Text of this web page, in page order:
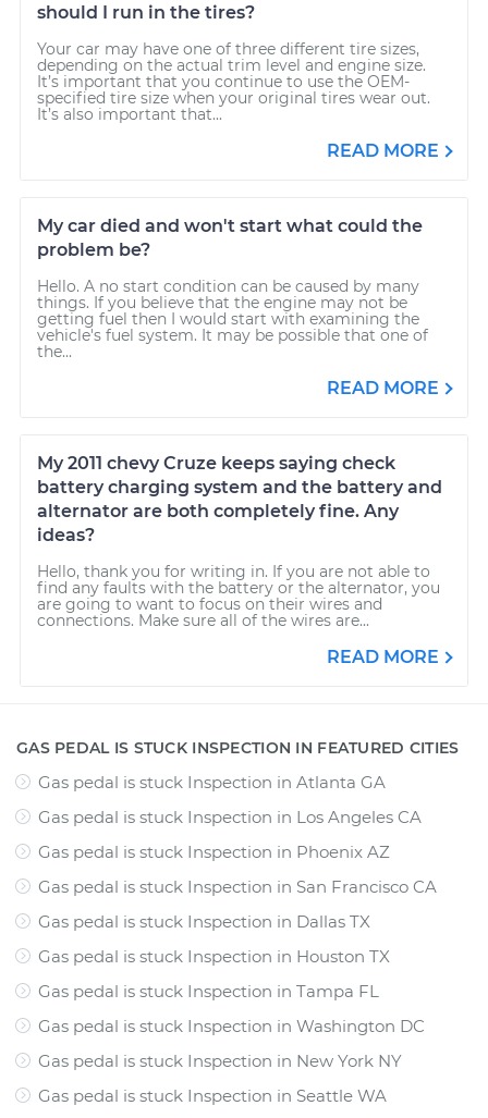
should I run in the tires?
Your car may have one of three different tire sizes,
depending on the actual trim level and engine size.
It’s important that you continue to use the OEM-
specified tire size when your original tires wear out.
It’s also important that...
READ MORE
My car died and won't start what could the
problem be?
Hello. A no start condition can be caused by many
things. If you believe that the engine may not be
getting fuel then I would start with examining the
vehicle's fuel system. It may be possible that one of
the...
READ MORE
My 2011 chevy Cruze keeps saying check
battery charging system and the battery and
alternator are both completely fine. Any
ideas?
Hello, thank you for writing in. If you are not able to
find any faults with the battery or the alternator, you
are going to want to focus on their wires and
connections. Make sure all of the wires are...
READ MORE
GAS PEDAL IS STUCK INSPECTION IN FEATURED CITIES
Gas pedal is stuck Inspection in Atlanta GA
Gas pedal is stuck Inspection in Los Angeles CA
Gas pedal is stuck Inspection in Phoenix AZ
Gas pedal is stuck Inspection in San Francisco CA
Gas pedal is stuck Inspection in Dallas TX
Gas pedal is stuck Inspection in Houston TX
Gas pedal is stuck Inspection in Tampa FL
Gas pedal is stuck Inspection in Washington DC
Gas pedal is stuck Inspection in New York NY
Gas pedal is stuck Inspection in Seattle WA